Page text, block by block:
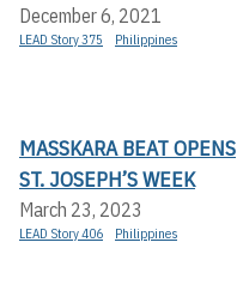
December 6, 2021
LEAD Story 375 Philippines
MASSKARA BEAT OPENS
ST. JOSEPH’S WEEK
March 23, 2023
LEAD Story 406 Philippines